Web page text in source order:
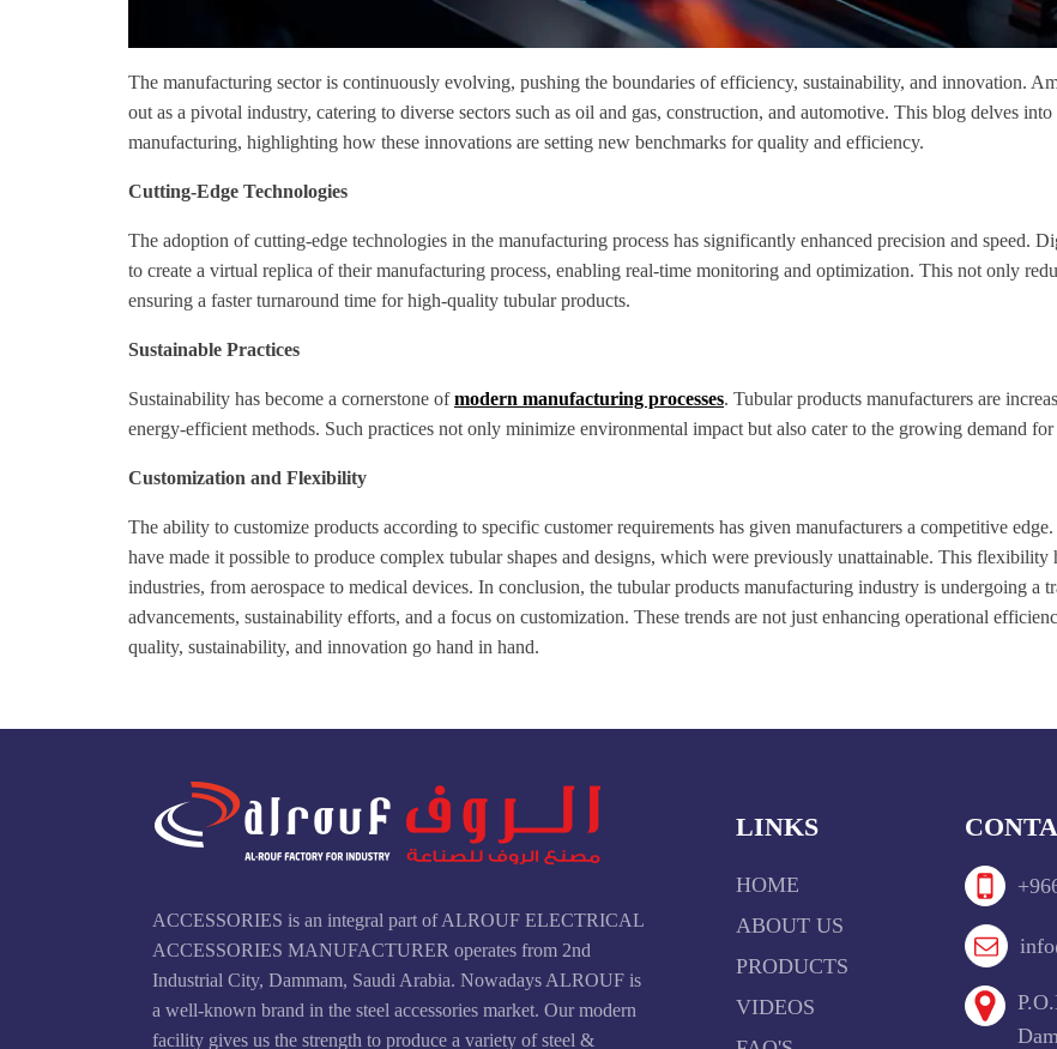
The manufacturing sector is continuously evolving, pushing the boundaries of efficiency, sustainability, and innovation.
out as a pivotal industry, catering to diverse sectors such as oil and gas, construction, and automotive. This blog delves
manufacturing, highlighting how these innovations are setting new benchmarks for quality and efficiency.
Cutting-Edge Technologies
The adoption of cutting-edge technologies in the manufacturing process has significantly enhanced precision and speed.
to create a virtual replica of their manufacturing process, enabling real-time monitoring and optimization. This not only
ensuring a faster turnaround time for high-quality tubular products.
Sustainable Practices
Sustainability has become a cornerstone ofmodern manufacturing processes. Tubular products manufacturers are
energy-efficient methods. Such practices not only minimize environmental impact but also cater to the growing demand
Customization and Flexibility
The ability to customize products according to specific customer requirements has given manufacturers a competitive
have made it possible to produce complex tubular shapes and designs, which were previously unattainable. This
industries, from aerospace to medical devices. In conclusion, the tubular products manufacturing industry is undergoing a
advancements, sustainability efforts, and a focus on customization. These trends are not just enhancing operational
quality, sustainability, and innovation go hand in hand.
ACCESSORIES is an integral part of ALROUF ELECTRICAL
ACCESSORIES MANUFACTURER operates from 2nd
Industrial City, Dammam, Saudi Arabia. Nowadays ALROUF is
a well-known brand in the steel accessories market. Our modern
facility gives us the strength to produce a variety of steel &
LINKS
HOME
ABOUT US
PRODUCTS
VIDEOS